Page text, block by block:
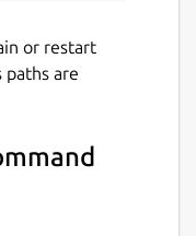
or restart
paths are